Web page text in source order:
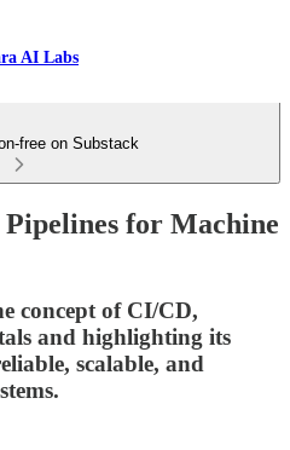
AI Labs
free on Substack
for Machine
concept of CI/CD,
and highlighting its
scalable, and